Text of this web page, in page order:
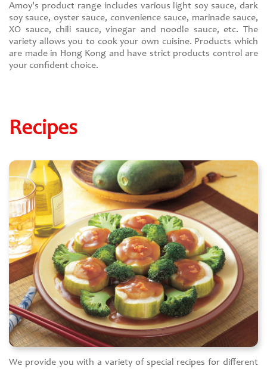
Amoy's product range includes various light soy sauce, dark
soy sauce, oyster sauce, convenience sauce, marinade sauce,
XO sauce, chili sauce, vinegar and noodle sauce, etc. The
variety allows you to cook your own cuisine. Products which
are made in Hong Kong and have strict products control are
your confident choice.
Recipes
We provide you with a variety of special recipes for different